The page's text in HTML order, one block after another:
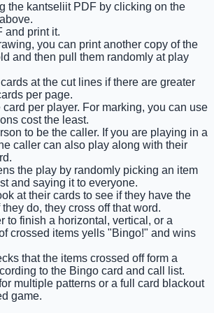
the kantseliit PDF by clicking on the
and print it.
you can print another copy of the
and then pull them randomly at play
at the cut lines if there are greater
per page.
card per player. For marking, you can use
cost the least.
to be the caller. If you are playing in a
caller can also play along with their
the play by randomly picking an item
and saying it to everyone.
at their cards to see if they have the
do, they cross off that word.
to finish a horizontal, vertical, or a
crossed items yells "Bingo!" and wins
that the items crossed off form a
to the Bingo card and call list.
multiple patterns or a full card blackout
game.